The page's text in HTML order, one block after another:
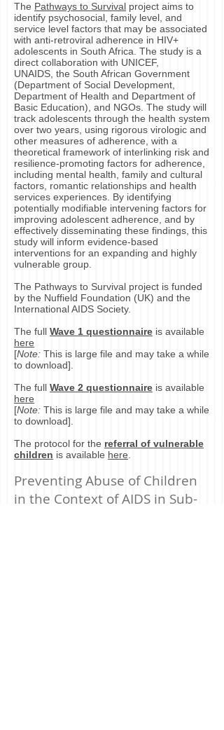
The Pathways to Survival project aims to
identify psychosocial, family level, and
service level factors that may be associated
with anti-retroviral adherence in HIV+
adolescents in South Africa. The study is a
direct collaboration with UNICEF,
UNAIDS, the South African Government
(Department of Social Development,
Department of Health and Department of
Basic Education), and NGOs. The study will
track adolescents through the health system
over two years, using rigorous virologic and
other measures of adherence, with a
theoretical framework of interlinking risk and
resilience-promoting factors for adherence,
including mental health, family and cultural
factors, romantic relationships and health
services experiences. By identifying
potentially modifiable intervening factors for
improving adolescent adherence, and by
effectively disseminating these findings, this
study will inform evidence-based
interventions for an expanding and highly
vulnerable group.
The Pathways to Survival project is funded
by the Nuffield Foundation (UK) and the
International AIDS Society.
The full Wave 1 questionnaire is available
here
[Note: This is large file and may take a while
to download].
The full Wave 2 questionnaire is available
here
[Note: This is large file and may take a while
to download].
The protocol for the referral of vulnerable
children is available here
Preventing Abuse of Children
in the Context of AIDS in Sub-